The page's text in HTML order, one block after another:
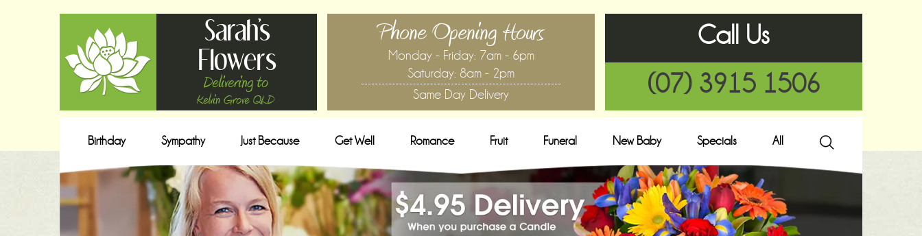
Sarah's
Flowers
Delivering to
Kelvin Grove QLD
Phone Opening Hours
Monday - Friday: 7am - 6pm
Saturday: 8am - 2pm
Same Day Delivery
Call Us
(07) 3915 1506
Birthday Sympathy Just Because Get Well Romance Fruit Funeral New Baby Specials All